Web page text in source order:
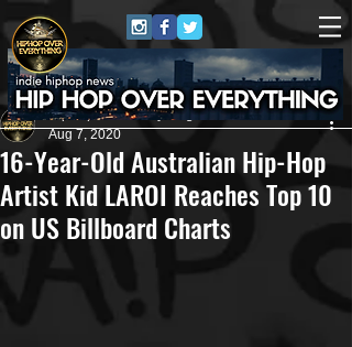
16-Year-Old Australian Hip-Hop
Artist Kid LAROI Reaches Top 10
on US Billboard Charts
HipHop Over Everything
Aug 7, 2020